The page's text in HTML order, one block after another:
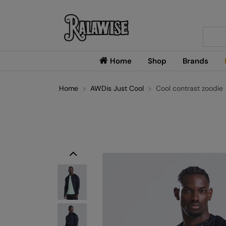
Home Shop Brands
Home AWDis Just Cool Cool contrast zoodie
Previous